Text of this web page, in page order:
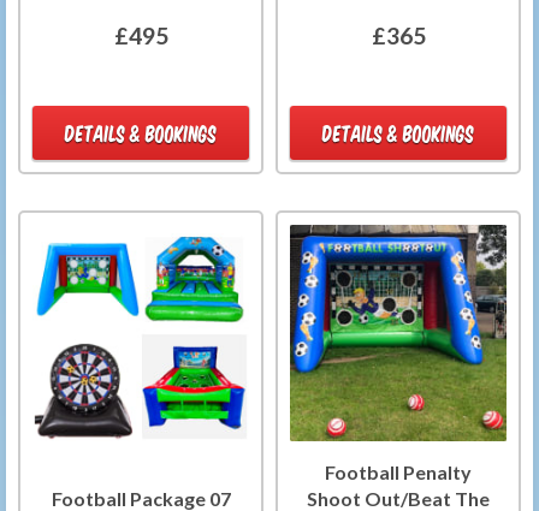
£495
DETAILS & BOOKINGS
£365
DETAILS & BOOKINGS
Football Package 07
Football Penalty
Shoot Out/Beat The